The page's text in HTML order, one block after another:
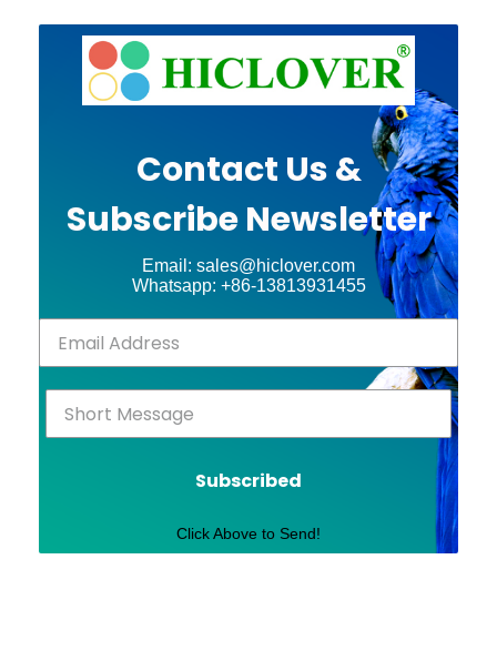
Contact Us &
Subscribe Newsletter
Email: sales@hiclover.com
Whatsapp: +86-13813931455
Subscribed
Click Above to Send!